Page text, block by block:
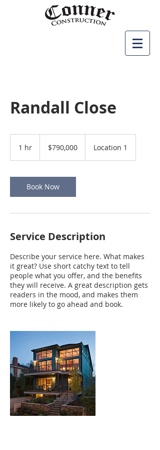
Randall Close
1 hr
dollars$790,000 Location 1
Book Now
Service Description
Describe your service here. What makes
it great? Use short catchy text to tell
people what you offer, and the benefits
they will receive. A great description gets
readers in the mood, and makes them
more likely to go ahead and book.